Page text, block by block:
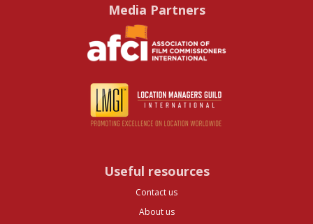
Media Partners
Useful resources
Contact us
About us